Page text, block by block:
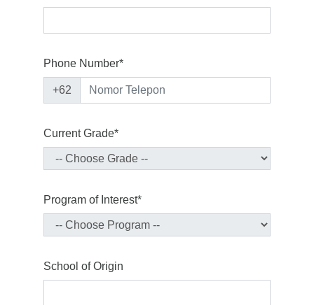
Phone Number*
+62
Current Grade*
Program of Interest*
School of Origin